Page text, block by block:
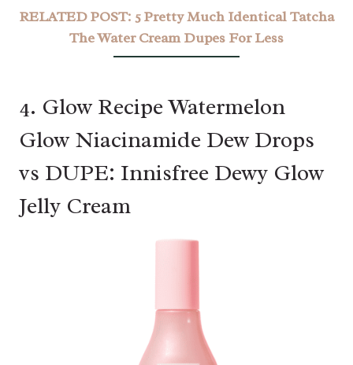
RELATED POST: 5 Pretty Much Identical Tatcha
The Water Cream Dupes For Less
4. Glow Recipe Watermelon
Glow Niacinamide Dew Drops
vs DUPE: Innisfree Dewy Glow
Jelly Cream